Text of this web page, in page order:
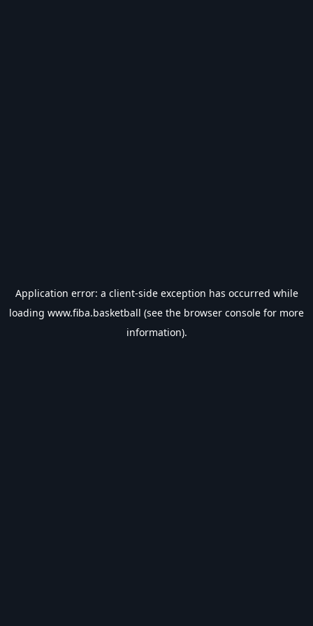
Application error: a client-side exception has occurred while
loading www.fiba.basketball (see the browser console for more
information).